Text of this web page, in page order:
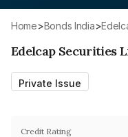
Home> Bonds India>
Edelcap Securities
Private Issue
Credit Rating